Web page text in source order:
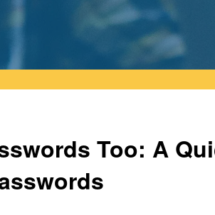
Too: A